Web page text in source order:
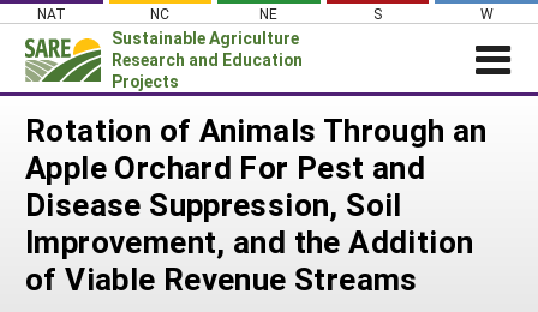
Skip
content
NAT NC NE S W
Sustainable Agriculture
Research and Education
Projects
Login
News
About SARE
PROJECTS
Projects Home
WHAT WE DO
Rotation of Animals Through an
Apple Orchard For Pest and
Disease Suppression, Soil
Improvement, and the Addition
of Viable Revenue Streams